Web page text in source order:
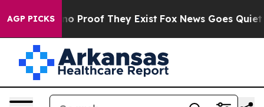
AGP PICKS
Offers no Proof They Exist Fox News Goes Quiet